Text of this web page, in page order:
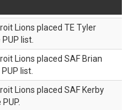
Lions placed TE Tyler
list.
Lions placed SAF Brian
list.
Lions placed SAF Kerby